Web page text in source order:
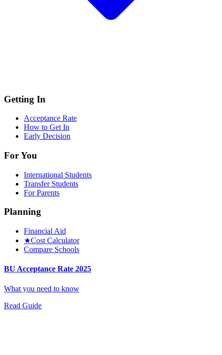
Getting In
Acceptance Rate
How to Get In
Early Decision
For You
International Students
Transfer Students
For Parents
Planning
Financial Aid
★Cost Calculator
Compare Schools
BU Acceptance Rate 2025
What you need to know
Read Guide